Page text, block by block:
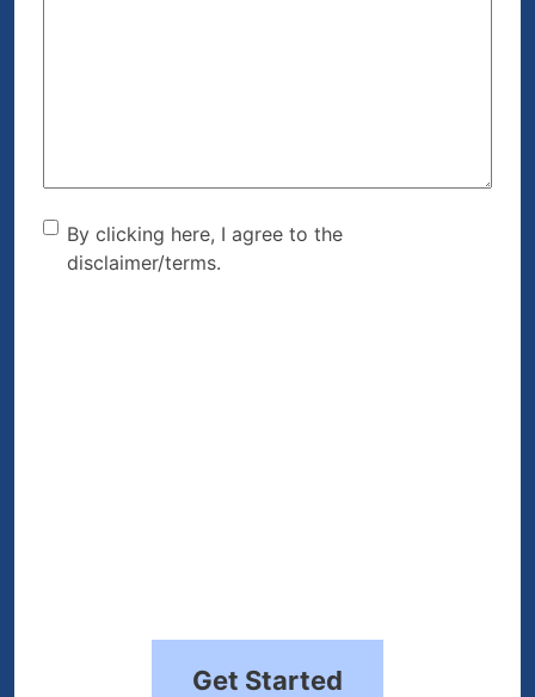
By clicking here, I agree to
the disclaimer/terms.
By clicking here, I agree to the
disclaimer/terms.
Get Started